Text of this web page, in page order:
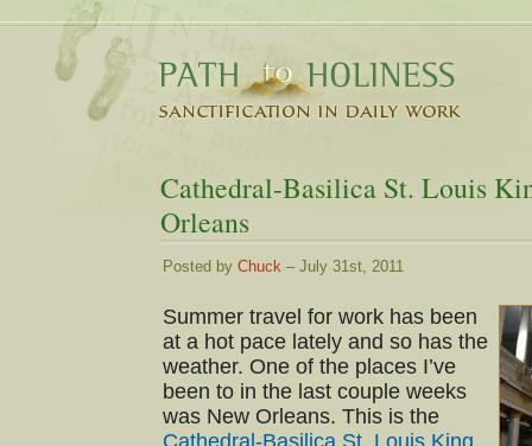
Cathedral-Basilica St. Louis
Orleans
Posted by Chuck – July 31st, 2011
Summer travel for work has been
at a hot pace lately and so has the
weather. One of the places I’ve
been to in the last couple weeks
was New Orleans. This is the
Cathedral-Basilica St. Louis King